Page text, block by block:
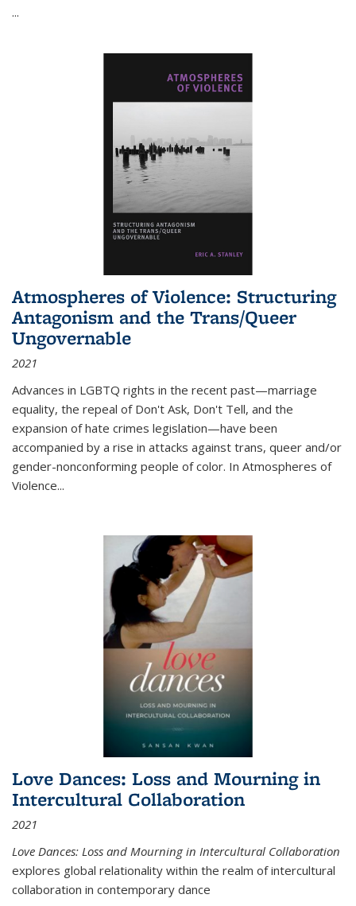
...
Atmospheres of Violence: Structuring
Antagonism and the Trans/Queer
Ungovernable
2021
Advances in LGBTQ rights in the recent past—marriage
equality, the repeal of Don't Ask, Don't Tell, and the
expansion of hate crimes legislation—have been
accompanied by a rise in attacks against trans, queer and/or
gender-nonconforming people of color. In Atmospheres of
Violence...
Love Dances: Loss and Mourning in
Intercultural Collaboration
2021
Love Dances: Loss and Mourning in Intercultural Collaboration
explores global relationality within the realm of intercultural
collaboration in contemporary dance